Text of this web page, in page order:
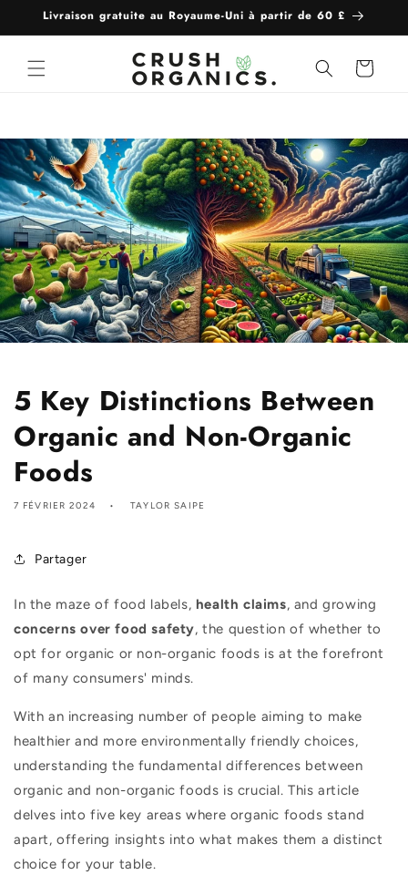
passer
au
Livraison gratuite au Royaume-Uni à partir de 60 £
Panier
5 Key Distinctions Between
Organic and Non-Organic
Foods
7 FÉVRIER 2024 TAYLOR SAIPE
Partager
In the maze of food labels, health claims, and growing
concerns over food safety, the question of whether to
opt for organic or non-organic foods is at the forefront
of many consumers' minds.
With an increasing number of people aiming to make
healthier and more environmentally friendly choices,
understanding the fundamental differences between
organic and non-organic foods is crucial. This article
delves into five key areas where organic foods stand
apart, offering insights into what makes them a distinct
choice for your table.